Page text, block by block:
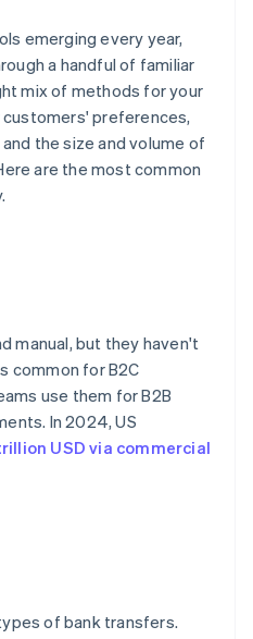
emerging every year,
a handful of familiar
mix of methods for your
preferences,
the size and volume of
are the most common
manual, but they haven't
common for B2C
use them for B2B
In 2024, US
USD via commercial
of bank transfers.